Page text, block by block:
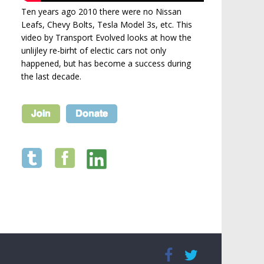
Ten years ago 2010 there were no Nissan
Leafs, Chevy Bolts, Tesla Model 3s, etc. This
video by Transport Evolved looks at how the
unlijley re-birht of electic cars not only
happened, but has become a success during
the last decade.